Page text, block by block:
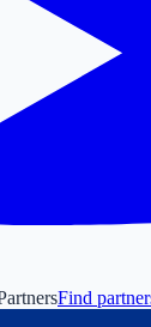
Find